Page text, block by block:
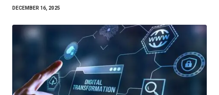
DECEMBER 16, 2025